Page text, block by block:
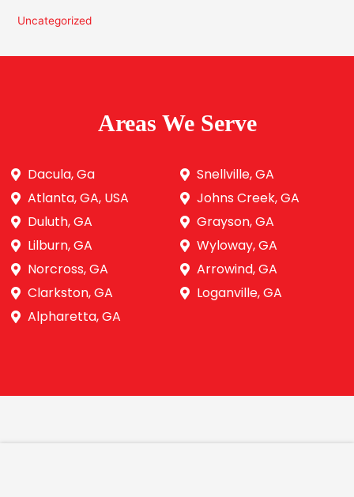
Uncategorized
Areas We Serve
Dacula, Ga
Atlanta, GA, USA
Duluth, GA
Lilburn, GA
Norcross, GA
Clarkston, GA
Alpharetta, GA
Snellville, GA
Johns Creek, GA
Grayson, GA
Wyloway, GA
Arrowind, GA
Loganville, GA